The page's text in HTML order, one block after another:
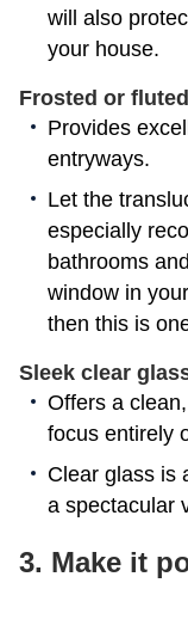
will also
your house.
Frosted or
Provides
entryways.
Let the
especially
bathrooms
window in
then this is
Sleek clear
Offers a
focus entirely
Clear glass is
a spectacular
3. Make it